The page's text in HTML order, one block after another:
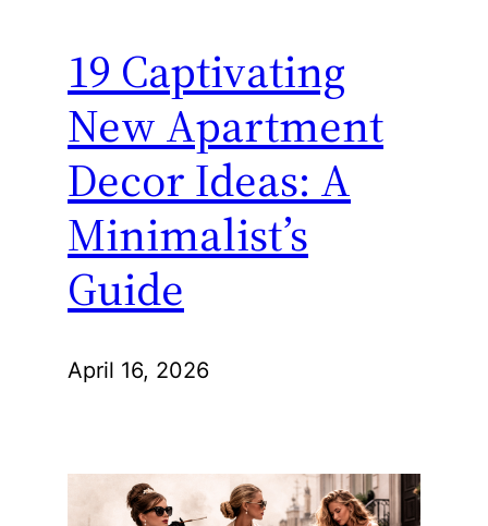
19 Captivating
New Apartment
Decor Ideas: A
Minimalist’s
Guide
April 16, 2026